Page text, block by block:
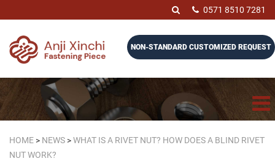
0571 8510 7281
NON-STANDARD CUSTOMIZED REQUEST
HOME > NEWS >WHAT IS A RIVET NUT? HOW DOES A BLIND RIVET
NUT WORK?